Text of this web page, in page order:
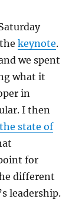
keynote.
we spent
what it
in
I then
the state of
for
different
leadership.